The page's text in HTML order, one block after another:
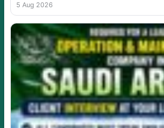
5 Aug 2026